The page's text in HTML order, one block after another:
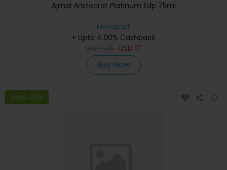
Ajmal Aristocrat Platinum Edp 75ml
Menakart
+ Upto 4.90% Cashback
USD 111
Buy Now
Save 23%